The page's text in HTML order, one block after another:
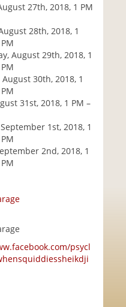
27th, 2018, 1 PM
28th, 2018, 1
August 29th, 2018, 1
30th, 2018, 1
31st, 2018, 1 PM –
1st, 2018, 1
2nd, 2018, 1
psycl